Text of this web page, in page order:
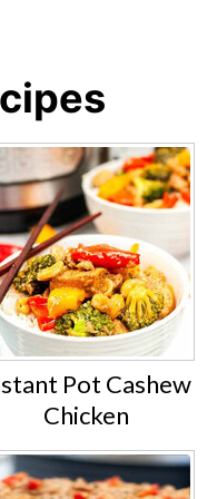
Pot Cashew
Chicken